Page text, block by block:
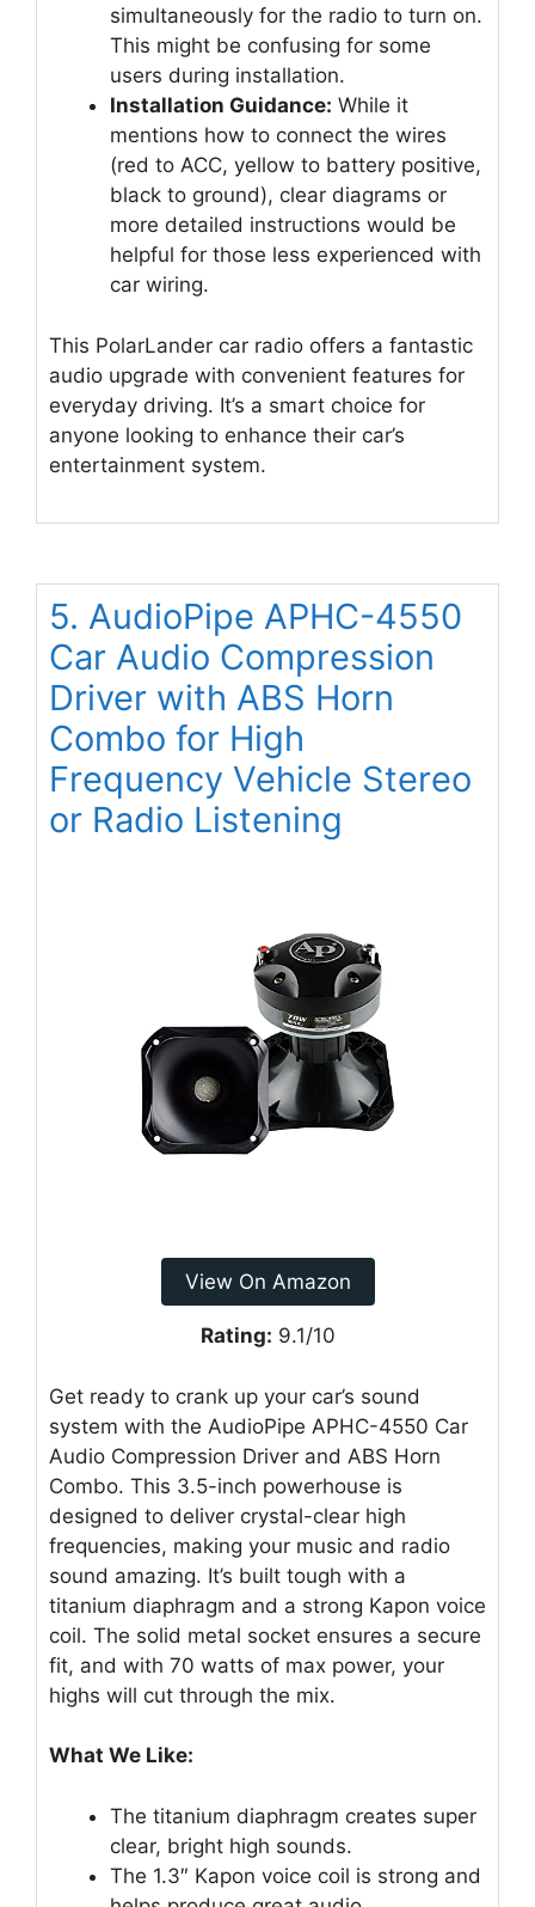
simultaneously for the radio to turn on.
This might be confusing for some
users during installation.
Installation Guidance: While it
mentions how to connect the wires
(red to ACC, yellow to battery positive,
black to ground), clear diagrams or
more detailed instructions would be
helpful for those less experienced with
car wiring.
This PolarLander car radio offers a fantastic
audio upgrade with convenient features for
everyday driving. It’s a smart choice for
anyone looking to enhance their car’s
entertainment system.
5. AudioPipe APHC-4550
Car Audio Compression
Driver with ABS Horn
Combo for High
Frequency Vehicle Stereo
or Radio Listening
View On Amazon
Rating: 9.1/10
Get ready to crank up your car’s sound
system with the AudioPipe APHC-4550 Car
Audio Compression Driver and ABS Horn
Combo. This 3.5-inch powerhouse is
designed to deliver crystal-clear high
frequencies, making your music and radio
sound amazing. It’s built tough with a
titanium diaphragm and a strong Kapon voice
coil. The solid metal socket ensures a secure
fit, and with 70 watts of max power, your
highs will cut through the mix.
What We Like:
The titanium diaphragm creates super
clear, bright high sounds.
The 1.3″ Kapon voice coil is strong and